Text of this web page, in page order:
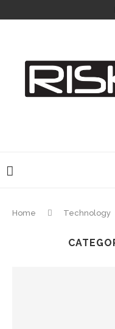
Home Technology